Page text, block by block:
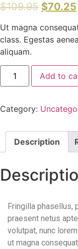
$109.95 $70.25
Ut magna
class. Egestas
aliquam.
Add to
Category:
Description
Fringilla phasellus,
praesent netus
volutpat, nunc
ut magna